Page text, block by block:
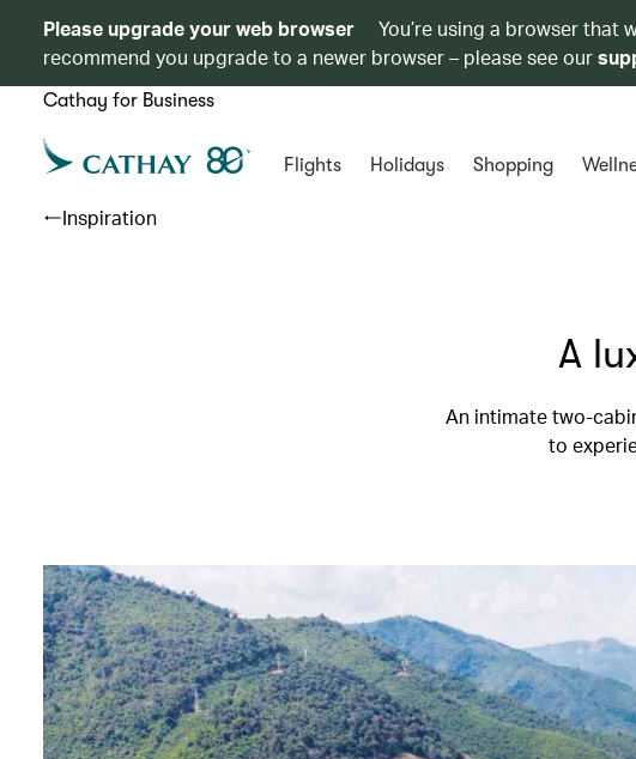
Please upgrade your web browser
You’re using a browser that
recommend you upgrade to a newer browser – please see our
Cathay for Business
Flights Holidays Shopping
Inspiration
A
An intimate two-
to